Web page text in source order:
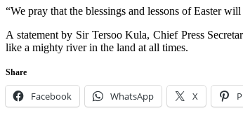
“We pray that the blessings and lessons of Easter
A statement by Sir Tersoo Kula, Chief Press
like a mighty river in the land at all times.
Share
Facebook WhatsApp X